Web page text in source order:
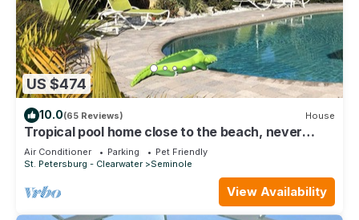
US $474
10.0(65 Reviews) House
Tropical pool home close to the beach, never
floods, high and dry
Air Conditioner Parking
Pet Friendly
St. Petersburg - Clearwater
Seminole
View Availability